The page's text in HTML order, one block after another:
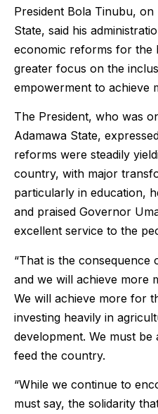
President Bola Tinubu,
State, said his
economic reforms for the
greater focus on the
empowerment to achieve
The President, who was
Adamawa State,
reforms were steadily
country, with major
particularly in education,
and praised Governor
excellent service to the
“That is the
and we will achieve more
We will achieve more for
investing heavily in
development. We must
feed the country.
“While we continue to
must say, the solidarity